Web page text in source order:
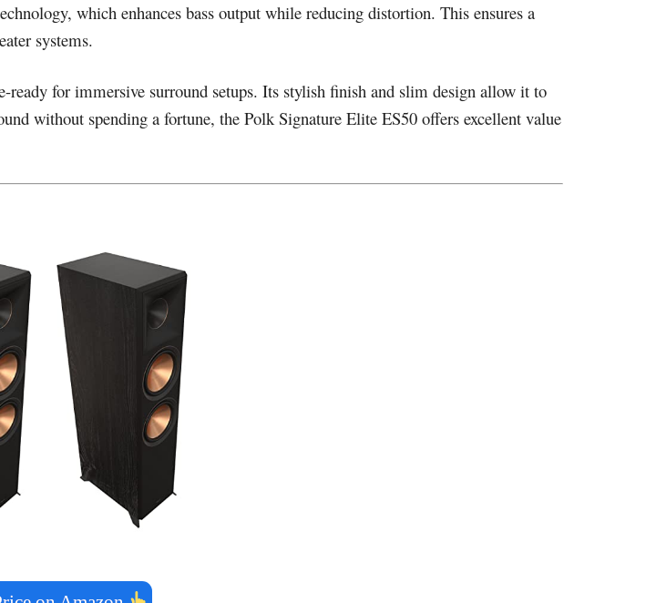
which enhances bass output while reducing distortion. This ensures a
systems.
for immersive surround setups. Its stylish finish and slim design allow it to
without spending a fortune, the Polk Signature Elite ES50 offers excellent value